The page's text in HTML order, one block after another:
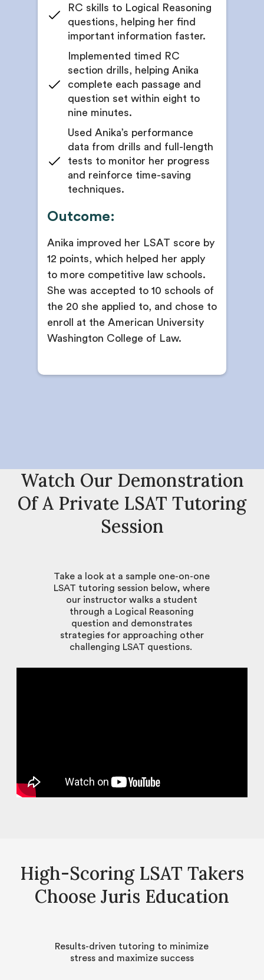
RC skills to Logical Reasoning
questions, helping her find
important information faster.
Implemented timed RC
section drills, helping Anika
complete each passage and
question set within eight to
nine minutes.
Used Anika’s performance
data from drills and full-length
tests to monitor her progress
and reinforce time-saving
techniques.
Outcome:
Anika improved her LSAT score by
12 points, which helped her apply
to more competitive law schools.
She was accepted to 10 schools of
the 20 she applied to, and chose to
enroll at the American University
Washington College of Law.
Watch Our Demonstration
Of A Private LSAT Tutoring
Session
Take a look at a sample one-on-one
LSAT tutoring session below, where
our instructor walks a student
through a Logical Reasoning
question and demonstrates
strategies for approaching other
challenging LSAT questions.
High-Scoring LSAT Takers
Choose Juris Education
Results-driven tutoring to minimize
stress and maximize success